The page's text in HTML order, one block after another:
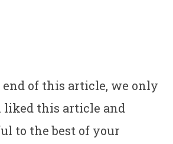
end of this article, we only
liked this article and
to the best of your